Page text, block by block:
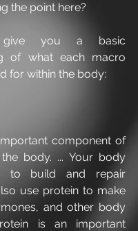
the point here?
you a basic
of what each macro
for within the body:
component of
body. ... Your body
to build and repair
use protein to make
and other body
is an important